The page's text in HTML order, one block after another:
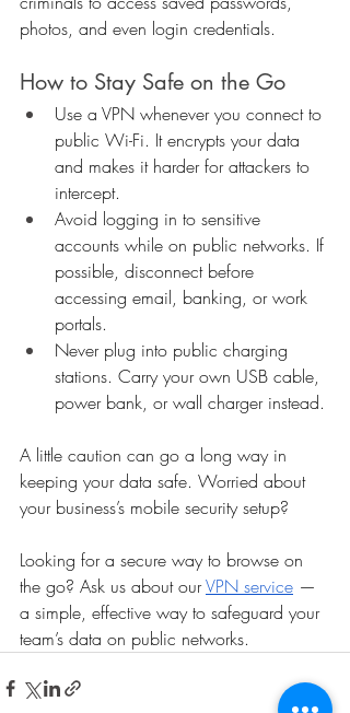
photos, and even login credentials.
How to Stay Safe on the Go
Use a VPN whenever you connect to
public Wi-Fi. It encrypts your data
and makes it harder for attackers to
intercept.
Avoid logging in to sensitive
accounts while on public networks. If
possible, disconnect before
accessing email, banking, or work
portals.
Never plug into public charging
stations. Carry your own USB cable,
power bank, or wall charger instead.
A little caution can go a long way in
keeping your data safe. Worried about
your business’s mobile security setup?
Looking for a secure way to browse on
the go? Ask us about our VPN service —
a simple, effective way to safeguard your
team’s data on public networks.